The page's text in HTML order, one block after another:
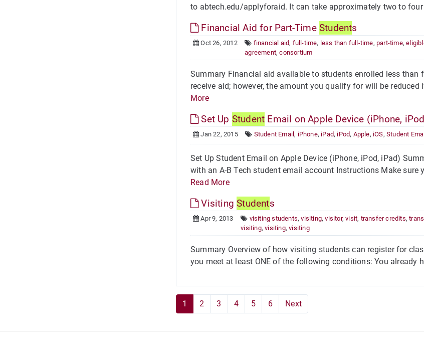
to abtech.edu/applyforaid. It can take approximately two to
Financial Aid for Part-TimeStudents
Oct 26, 2012 financial aid, full-time, less than full-time,part-time,
agreement,consortium
Summary Financial aid available to students enrolled less
receive aid; however, the amount you qualify for will be
More
Set Up Student Email on Apple Device (iPhone,
Jan 22, 2015 Student Email, iPhone, iPad, iPod, Apple, iOS,Student
Set Up Student Email on Apple Device (iPhone, iPod, iPad)
with an A-B Tech student email account Instructions Make sure
Read More
VisitingStudents
Apr 9, 2013 visiting students,visiting,visitor,visit, transfer credits,
visiting,visiting,visiting
Summary Overview of how visiting students can register for
you meet at least ONE of the following conditions: You already
1 2 3 4 5 6 Next